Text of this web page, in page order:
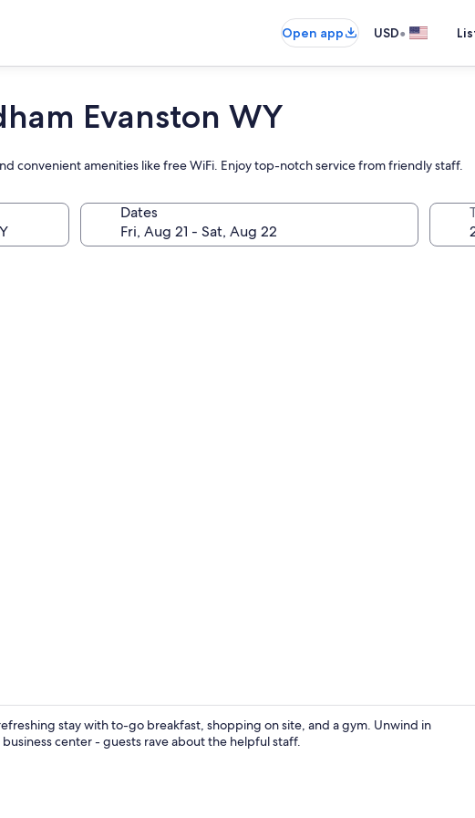
Open app USD•
Evanston WY
convenient amenities like free WiFi. Enjoy top-notch service from friendly staff.
Dates
stay with to-go breakfast, shopping on site, and a gym. Unwind in
center - guests rave about the helpful staff.